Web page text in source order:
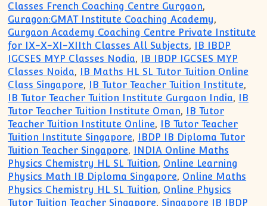
Classes French Coaching Centre Gurgaon,
Guragon:GMAT Institute Coaching Academy,
Gurgaon Academy Coaching Centre Private Institute
for IX-X-XI-XIIth Classes All Subjects,
IB IBDP
IGCSES MYP Classes Nodia,
IB IBDP IGCSES MYP
Classes Noida,
IB Maths HL SL Tutor Tuition Online
Class Singapore, IB Tutor Teacher Tuition Institute,
IB Tutor Teacher Tuition Institute Gurgaon India,
IB
Tutor Teacher Tuition Institute Oman,
IB Tutor
Teacher Tuition Institute Online,
IB Tutor Teacher
Tuition Institute Singapore,
IBDP IB Diploma Tutor
Tuition Teacher Singapore,
INDIA Online Maths
Physics Chemistry HL SL Tuition, Online Learning
Physics Math IB Diploma Singapore, Online Maths
Physics Chemistry HL SL Tuition, Online Physics
Tutor Tuition Teacher Singapore, Singapore IB IBDP